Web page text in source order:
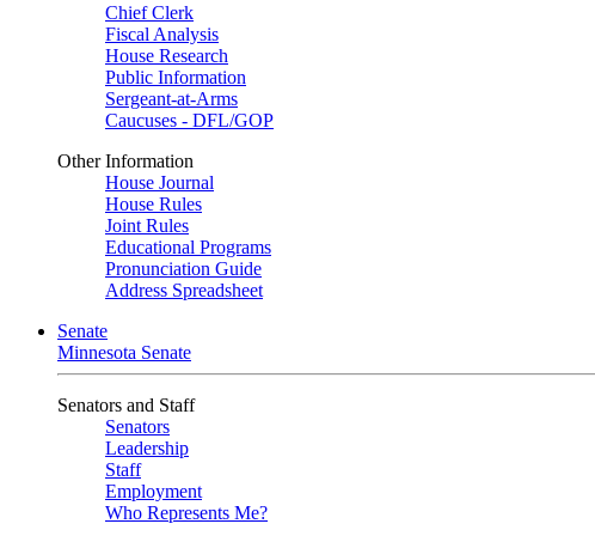
Chief Clerk
Fiscal Analysis
House Research
Public Information
Sergeant-at-Arms
Caucuses - DFL/GOP
Other Information
House Journal
House Rules
Joint Rules
Educational Programs
Pronunciation Guide
Address Spreadsheet
Senate
Minnesota Senate
Senators and Staff
Senators
Leadership
Staff
Employment
Who Represents Me?